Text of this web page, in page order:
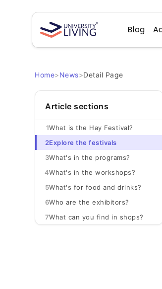
Blog
Home>News>Detail Page
Article sections
1What is the Hay Festival?
2Explore the festivals
3What's in the programs?
4What's in the workshops?
5What's for food and drinks?
6Who are the exhibitors?
7What can you find in shops?